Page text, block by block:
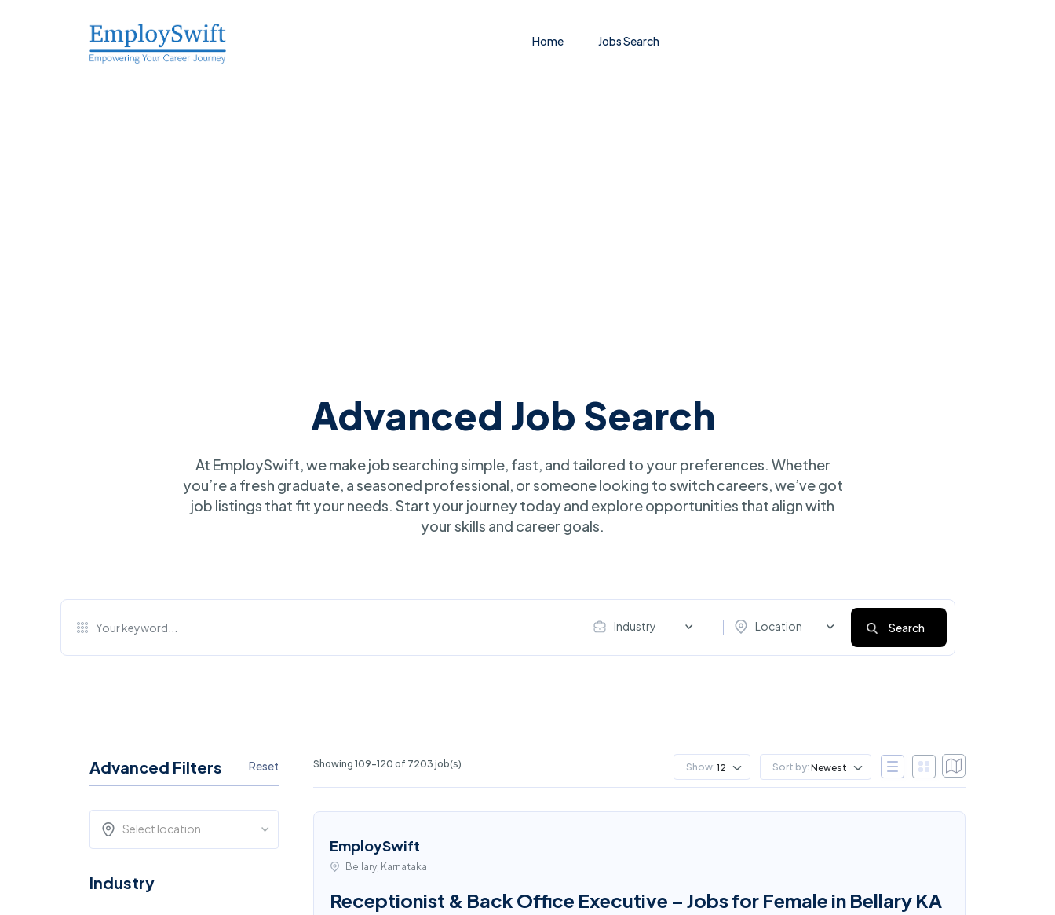
Home Jobs Search
Advanced Job Search
At EmploySwift, we make job searching simple, fast, and tailored to your preferences. Whether
you’re a fresh graduate, a seasoned professional, or someone looking to switch careers, we’ve got
job listings that fit your needs. Start your journey today and explore opportunities that align with
your skills and career goals.
Industry Location Search
Advanced Filters Reset
Select location
Industry
Showing 109-120 of 7203 job(s) Show: 12 Sort by: Newest
EmploySwift
Bellary, Karnataka
Receptionist & Back Office Executive – Jobs for Female in Bellary KA